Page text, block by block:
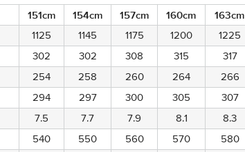
151cm 154cm 157cm 160cm 163cm
1125 1145 1175 1200 1225
302 302 308 315 317
254 258 260 264 266
294 297 300 305 307
7.5 7.7 7.9 8.1 8.3
540 550 560 570 580